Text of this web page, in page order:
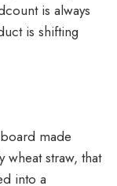
is always
is shifting
made
straw, that
into a